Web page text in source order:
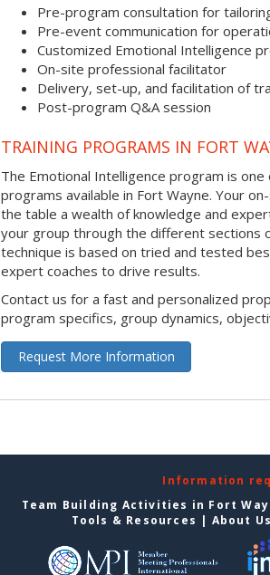
Pre-program consultation for
Pre-event communication for
Customized Emotional Intelligence
On-site professional facilitator
Delivery, set-up, and facilitation of
Post-program Q&A session
TRAINING PROGRAMS IN FORT
The Emotional Intelligence program is
programs available in Fort Wayne. Your
the table a wealth of knowledge and
your group through the different sections
technique is based on tried and tested
expert coaches to drive results.
Contact us for a fast and personalized
program specifics, group dynamics,
Request More Information
Information
Team Building Activities in Fort
Tools & Resources | About